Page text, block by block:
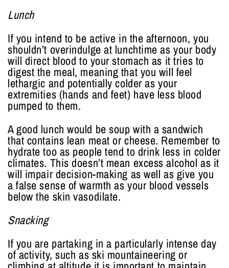
Lunch
If you intend to be active in the afternoon, you
shouldn’t overindulge at lunchtime as your body
will direct blood to your stomach as it tries to
digest the meal, meaning that you will feel
lethargic and potentially colder as your
extremities (hands and feet) have less blood
pumped to them.
A good lunch would be soup with a sandwich
that contains lean meat or cheese. Remember to
hydrate too as people tend to drink less in colder
climates. This doesn’t mean excess alcohol as it
will impair decision-making as well as give you
a false sense of warmth as your blood vessels
below the skin vasodilate.
Snacking
If you are partaking in a particularly intense day
of activity, such as ski mountaineering or